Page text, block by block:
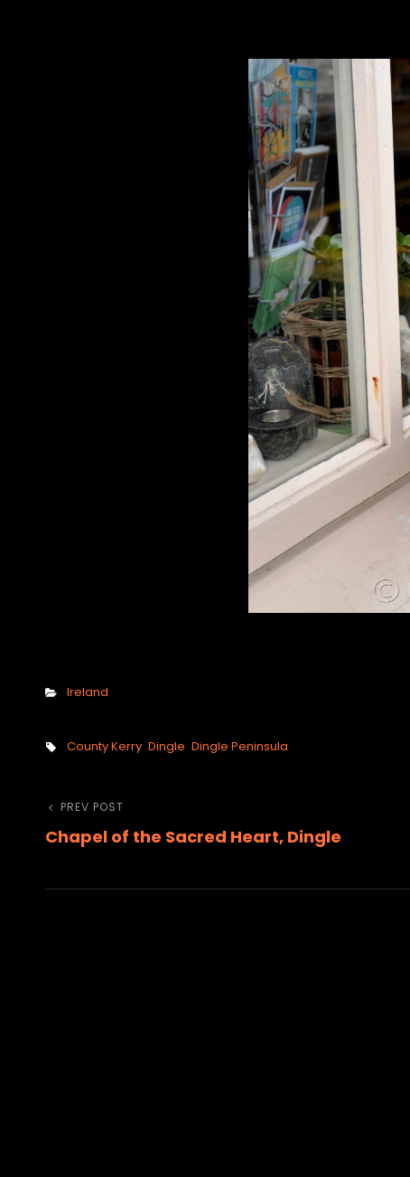
Categories
Ireland
Tags,
County Kerry Dingle Dingle Peninsula
Post
Previous
Post
PREV POST
Chapel of the Sacred Heart, Dingle